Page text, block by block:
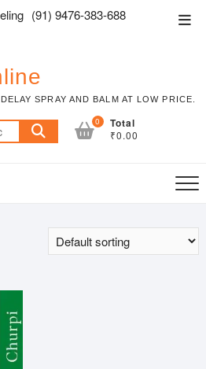
(91) 9476-383-688
SPRAY AND BALM AT LOW PRICE.
Search
for:
0 Total
₹0.00